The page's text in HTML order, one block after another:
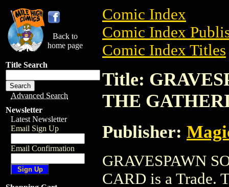
Back to
home page
Title Search
Advanced Search
Newsletter
Latest Newsletter
Email Sign Up
Email Confirmation
Comic Index
Comic Index
Comic Index Titles
Title:
THE
Publisher:
GRAVESPAWN
CARD is a Trade.